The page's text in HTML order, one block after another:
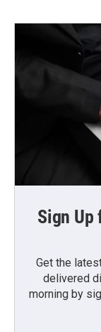
Sign Up
Get the
delivered
morning by